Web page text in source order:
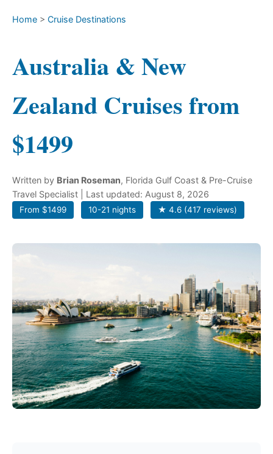
Home > Cruise Destinations
Australia & New
Zealand Cruises from
$1499
Written by Brian Roseman, Florida Gulf Coast & Pre-Cruise
Travel Specialist
| Last updated: August 8, 2026
From $1499 10-21 nights ★ 4.6 (417 reviews)